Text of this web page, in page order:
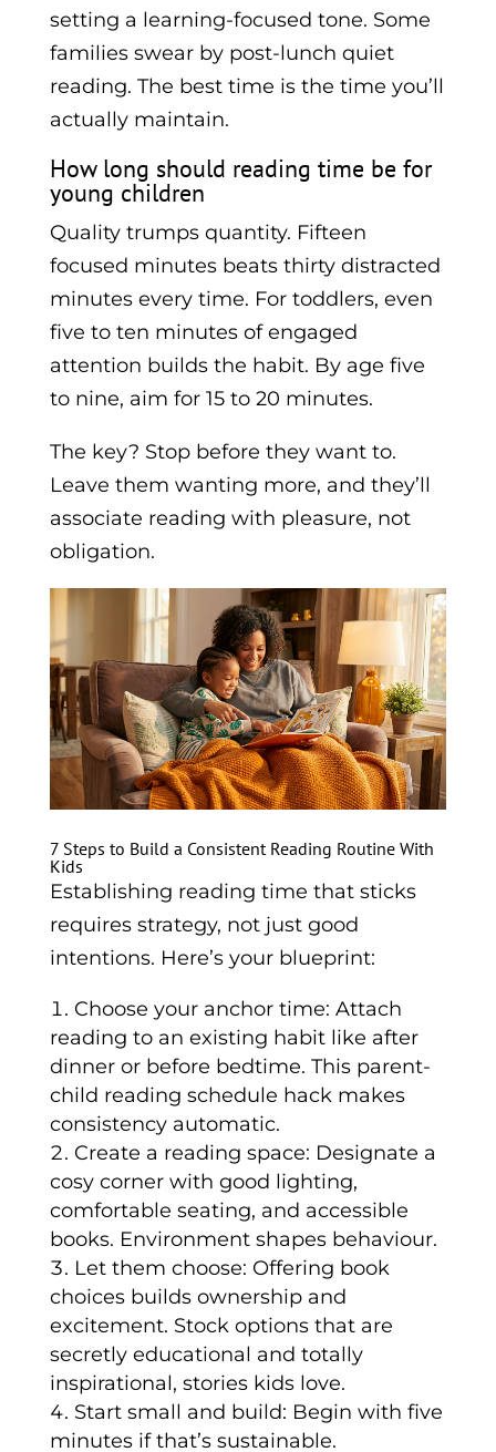
setting a learning-focused tone. Some
families swear by post-lunch quiet
reading. The best time is the time you’ll
actually maintain.
How long should reading time be for
young children
Quality trumps quantity. Fifteen
focused minutes beats thirty distracted
minutes every time. For toddlers, even
five to ten minutes of engaged
attention builds the habit. By age five
to nine, aim for 15 to 20 minutes.
The key? Stop before they want to.
Leave them wanting more, and they’ll
associate reading with pleasure, not
obligation.
7 Steps to Build a Consistent Reading Routine With
Kids
Establishing reading time that sticks
requires strategy, not just good
intentions. Here’s your blueprint:
Choose your anchor time: Attach
reading to an existing habit like after
dinner or before bedtime. This parent-
child reading schedule hack makes
consistency automatic.
Create a reading space: Designate a
cosy corner with good lighting,
comfortable seating, and accessible
books. Environment shapes behaviour.
Let them choose: Offering book
choices builds ownership and
excitement. Stock options that are
secretly educational and totally
inspirational, stories kids love.
Start small and build: Begin with five
minutes if that’s sustainable.